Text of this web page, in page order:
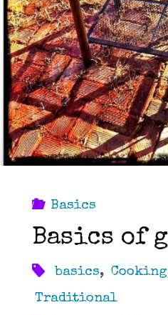
Basics
Basics
basics, Cooking
Traditional